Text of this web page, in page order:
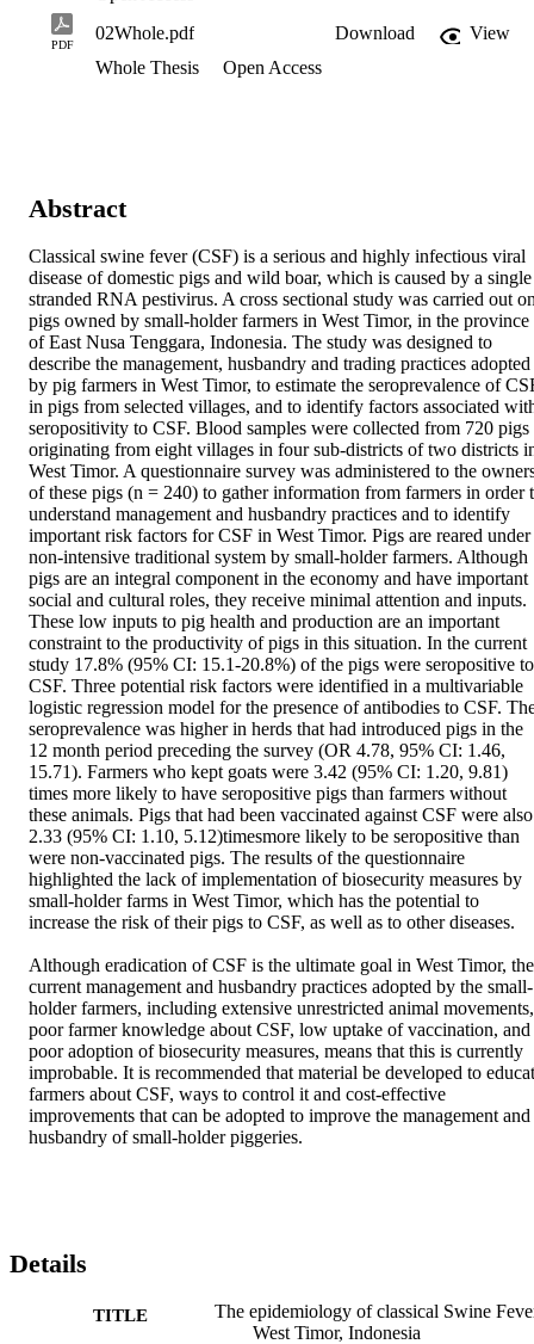
PDF
02Whole.pdf Download
View
Whole Thesis
Open Access
Abstract
Classical swine fever (CSF) is a serious and highly infectious viral
disease of domestic pigs and wild boar, which is caused by a single
stranded RNA pestivirus. A cross sectional study was carried out
pigs owned by small-holder farmers in West Timor, in the province
of East Nusa Tenggara, Indonesia. The study was designed to
describe the management, husbandry and trading practices adopted
by pig farmers in West Timor, to estimate the seroprevalence of
in pigs from selected villages, and to identify factors associated
seropositivity to CSF. Blood samples were collected from 720 pigs
originating from eight villages in four sub-districts of two districts
West Timor. A questionnaire survey was administered to the
of these pigs (n = 240) to gather information from farmers in order
understand management and husbandry practices and to identify
important risk factors for CSF in West Timor. Pigs are reared under
non-intensive traditional system by small-holder farmers. Although
pigs are an integral component in the economy and have important
social and cultural roles, they receive minimal attention and inputs.
These low inputs to pig health and production are an important
constraint to the productivity of pigs in this situation. In the current
study 17.8% (95% CI: 15.1-20.8%) of the pigs were seropositive to
CSF. Three potential risk factors were identified in a multivariable
logistic regression model for the presence of antibodies to CSF.
seroprevalence was higher in herds that had introduced pigs in the
12 month period preceding the survey (OR 4.78, 95% CI: 1.46,
15.71). Farmers who kept goats were 3.42 (95% CI: 1.20, 9.81)
times more likely to have seropositive pigs than farmers without
these animals. Pigs that had been vaccinated against CSF were also
2.33 (95% CI: 1.10, 5.12)timesmore likely to be seropositive than
were non-vaccinated pigs. The results of the questionnaire
highlighted the lack of implementation of biosecurity measures by
small-holder farms in West Timor, which has the potential to
increase the risk of their pigs to CSF, as well as to other diseases.
Although eradication of CSF is the ultimate goal in West Timor, the
current management and husbandry practices adopted by the small-
holder farmers, including extensive unrestricted animal movements,
poor farmer knowledge about CSF, low uptake of vaccination, and
poor adoption of biosecurity measures, means that this is currently
improbable. It is recommended that material be developed to
farmers about CSF, ways to control it and cost-effective
improvements that can be adopted to improve the management and
husbandry of small-holder piggeries.
Details
TITLE
The epidemiology of classical Swine
West Timor, Indonesia